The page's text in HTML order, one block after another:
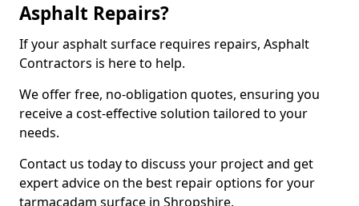
Asphalt Repairs?
If your asphalt surface requires repairs, Asphalt
Contractors is here to help.
We offer free, no-obligation quotes, ensuring you
receive a cost-effective solution tailored to your
needs.
Contact us today to discuss your project and get
expert advice on the best repair options for your
tarmacadam surface in Shropshire.